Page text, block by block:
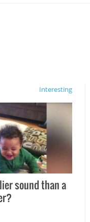
Interesting
sound than a